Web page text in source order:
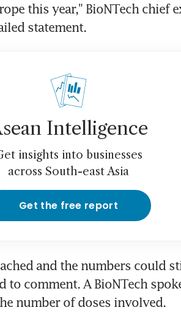
this year," BioNTech chief
statement.
Intelligence
insights into businesses
across South-east Asia
Get the free report
and the numbers could
to comment. A BioNTech
number of doses involved.